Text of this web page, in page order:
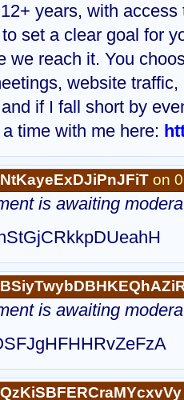
years, with
set a clear goal for
we reach it. You
website
if I fall short by
time with me here:
NtKayeExDJiPnJFiT on
is awaiting
is awaiting
QzKiSBFERCraMYcxvVy